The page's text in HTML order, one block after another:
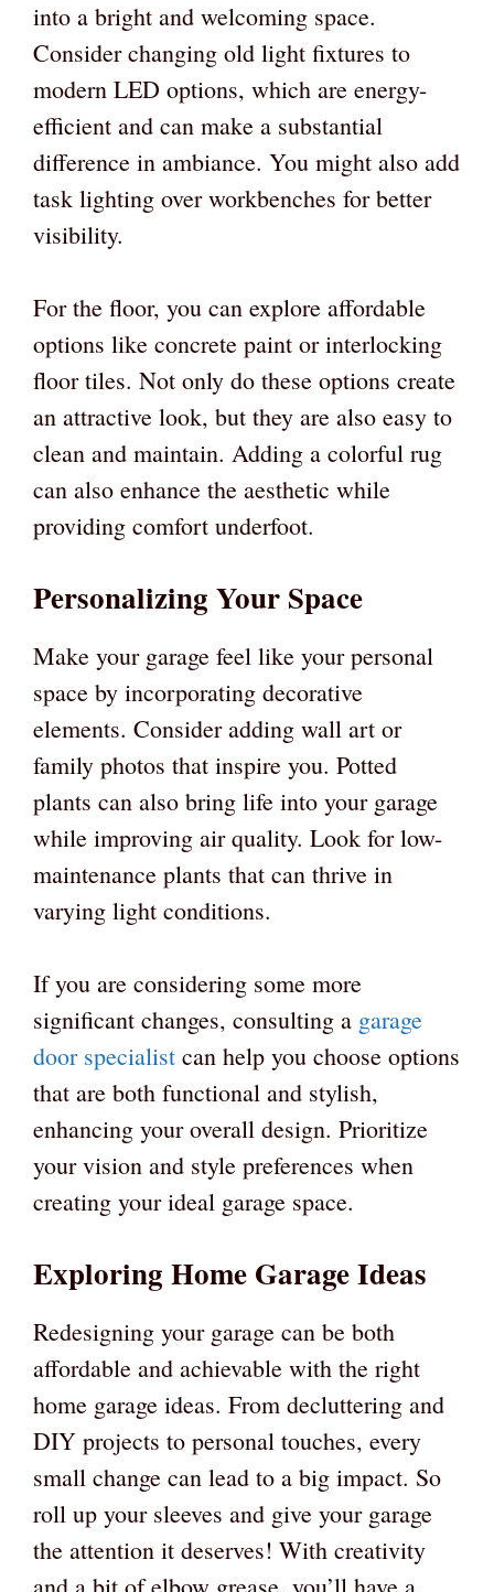
into a bright and welcoming space.
Consider changing old light fixtures to
modern LED options, which are energy-
efficient and can make a substantial
difference in ambiance. You might also add
task lighting over workbenches for better
visibility.
For the floor, you can explore affordable
options like concrete paint or interlocking
floor tiles. Not only do these options create
an attractive look, but they are also easy to
clean and maintain. Adding a colorful rug
can also enhance the aesthetic while
providing comfort underfoot.
Personalizing Your Space
Make your garage feel like your personal
space by incorporating decorative
elements. Consider adding wall art or
family photos that inspire you. Potted
plants can also bring life into your garage
while improving air quality. Look for low-
maintenance plants that can thrive in
varying light conditions.
If you are considering some more
significant changes, consulting a garage
door specialist can help you choose options
that are both functional and stylish,
enhancing your overall design. Prioritize
your vision and style preferences when
creating your ideal garage space.
Exploring Home Garage Ideas
Redesigning your garage can be both
affordable and achievable with the right
home garage ideas. From decluttering and
DIY projects to personal touches, every
small change can lead to a big impact. So
roll up your sleeves and give your garage
the attention it deserves! With creativity